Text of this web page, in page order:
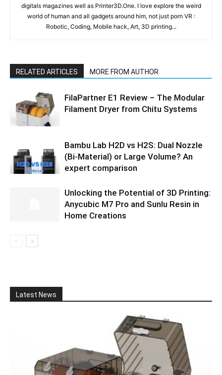
digitals magazines well as Printer3D.One. I love explore the weird
world of human and all gadgets around him, not just porn VR :
Robotic, Coding, Mobile hack, Art, 3D printing...
RELATED ARTICLES MORE FROM AUTHOR
FilaPartner E1 Review – The Modular
Filament Dryer from Chitu Systems
Bambu Lab H2D vs H2S: Dual Nozzle
(Bi-Material) or Large Volume? An
expert comparison
Unlocking the Potential of 3D Printing:
Anycubic M7 Pro and Sunlu Resin in
Home Creations
Latest News